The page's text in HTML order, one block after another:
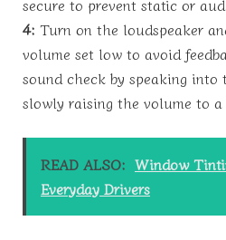
secure to prevent static or
4: Turn on the loudspeaker
volume set low to avoid
sound check by speaking into
slowly raising the volume to
READ ALSO: Window
Everyday Drivers